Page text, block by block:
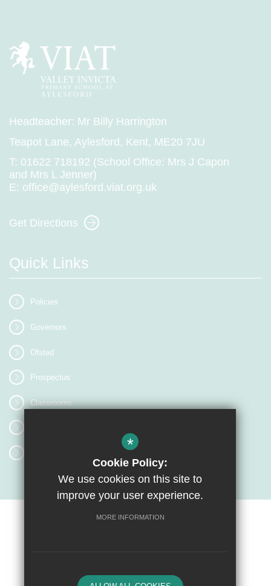
Headteacher: Mr Billy Harrington
Teapot Lane, Aylesford, Kent, ME20 7JU
T: 01622 718192 (School Office: Mrs J Capon
and Mrs L Jenner)
E: office@aylesford.viat.org.uk
Get Directions
Quick Links
Policies
Governors
Ofsted
Prospectus
Classrooms
*
Cookie Policy:
We use cookies on this site to
improve your user experience.
MORE INFORMATION